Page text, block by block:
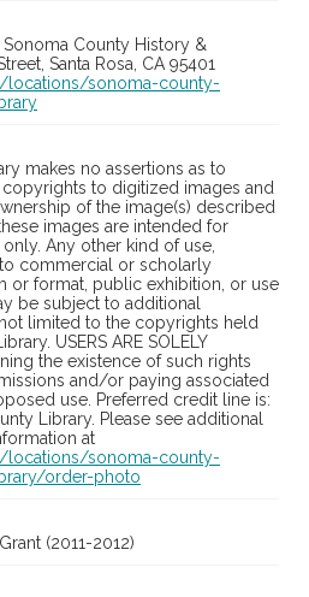
Sonoma County History &
Santa Rosa, CA 95401
locations/sonoma-county-
makes no assertions as to
to digitized images and
of the image(s) described
images are intended for
Any other kind of use,
commercial or scholarly
or format, public exhibition, or use
be subject to additional
limited to the copyrights held
USERS ARE SOLELY
the existence of such rights
and/or paying associated
use. Preferred credit line is:
Library. Please see additional
at
locations/sonoma-county-
order-photo
(2011-2012)